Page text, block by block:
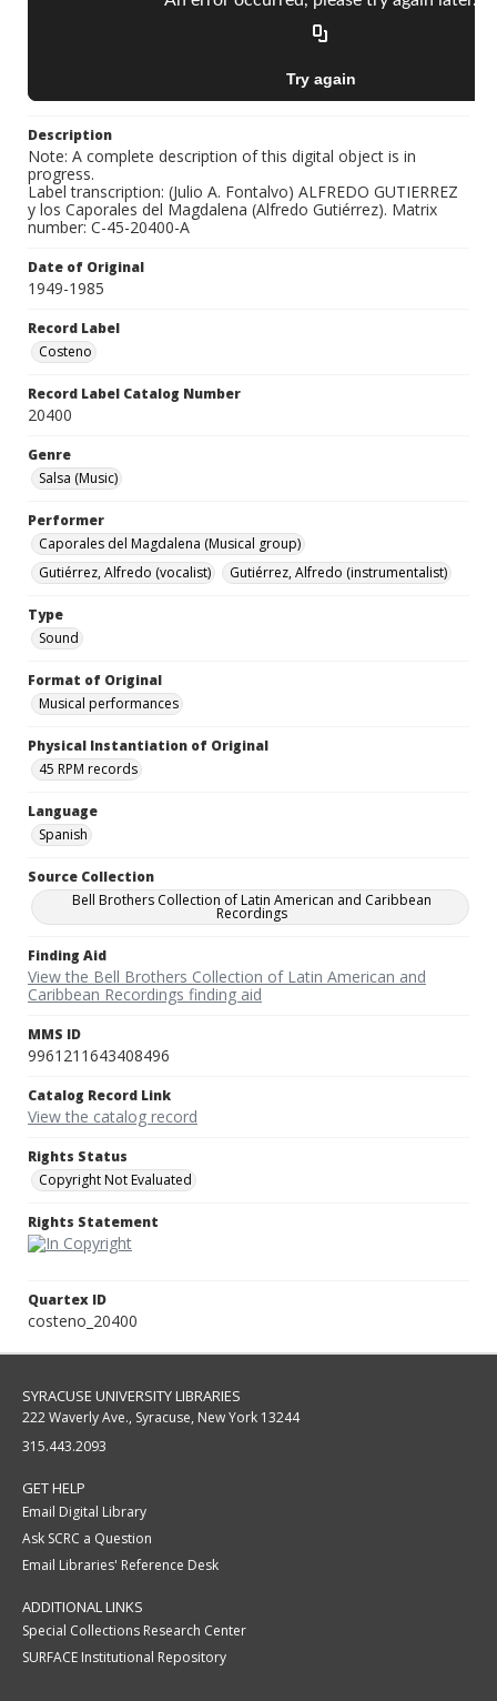
Description
Note: A complete description of this digital object is in
progress.
Label transcription: (Julio A. Fontalvo) ALFREDO GUTIERREZ
y los Caporales del Magdalena (Alfredo Gutiérrez). Matrix
number: C-45-20400-A
Date of Original
1949-1985
Record Label
Costeno
Record Label Catalog Number
20400
Genre
Salsa (Music)
Performer
Caporales del Magdalena (Musical group)
Gutiérrez, Alfredo (vocalist)
Gutiérrez, Alfredo (instrumentalist)
Type
Sound
Format of Original
Musical performances
Physical Instantiation of Original
45 RPM records
Language
Spanish
Source Collection
Bell Brothers Collection of Latin American and Caribbean
Recordings
Finding Aid
View the Bell Brothers Collection of Latin American and
Caribbean Recordings finding aid
MMS ID
9961211643408496
Catalog Record Link
View the catalog record
Rights Status
Copyright Not Evaluated
Rights Statement
Quartex ID
costeno_20400
SYRACUSE UNIVERSITY LIBRARIES
222 Waverly Ave., Syracuse, New York 13244
315.443.2093
GET HELP
Email Digital Library
Ask SCRC a Question
Email Libraries' Reference Desk
ADDITIONAL LINKS
Special Collections Research Center
SURFACE Institutional Repository